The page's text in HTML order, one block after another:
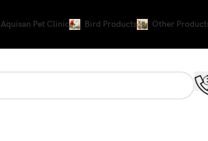
Aquisan Pet Clinic Bird Products Other